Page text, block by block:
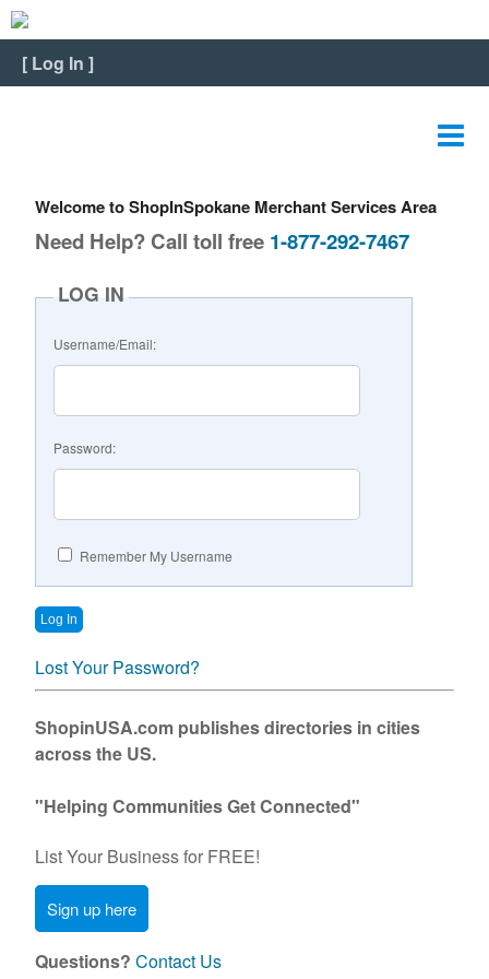
[ Log In ]
View Listing
Edit Video
Payment
FAQ
Change Password
Contact Us
Welcome to ShopInSpokane Merchant Services Area
Need Help? Call toll free 1-877-292-7467
LOG IN
Username/Email:
Password:
Remember My Username
Lost Your Password?
ShopinUSA.com publishes directories in cities
across the US.
"Helping Communities Get Connected"
List Your Business for FREE!
Sign up here
Questions? Contact Us